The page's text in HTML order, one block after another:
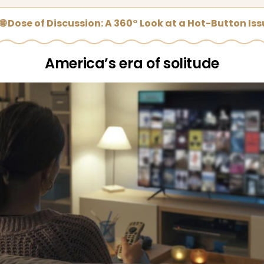
Dose of Discussion: A 360° Look at a Hot-Button
America’s era of solitude